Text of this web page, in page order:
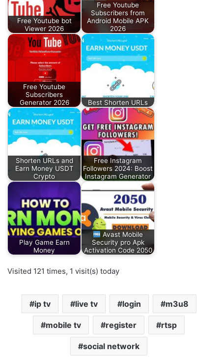
Free Youtube bot
Viewer 2026
Free Youtube
Subscribers from
Android Mobile APK
2026
Free Youtube
Subscribers
Generator 2026
Best Shorten URLs
Shorten URLs and
Earn Money USDT
Crypto
Free Instagram
Followers 2024: Boost
Instagram Generator
Play Game Earn
Money
Avast Mobile
Security pro Apk
Activation Code 2050
Visited 121 times, 1 visit(s) today
ip tv live tv login m3u8
mobile tv register rtsp
social network